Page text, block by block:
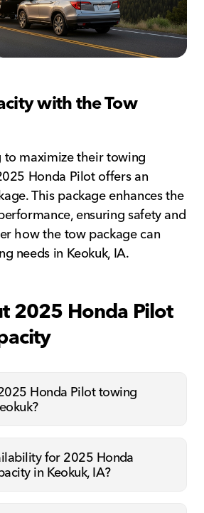
with the Tow
to maximize their towing
Honda Pilot offers an
This package enhances the
ensuring safety and
how the tow package can
needs in Keokuk, IA.
2025 Honda Pilot
Honda Pilot towing
for 2025 Honda
in Keokuk, IA?